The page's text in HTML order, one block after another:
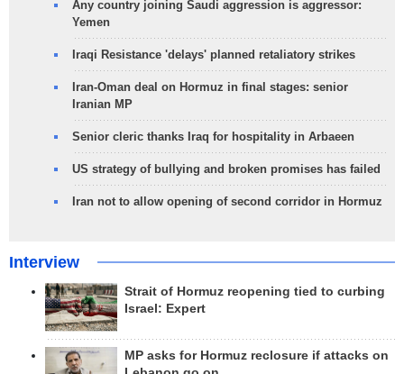
Any country joining Saudi aggression is aggressor:
Yemen
Iraqi Resistance 'delays' planned retaliatory strikes
Iran-Oman deal on Hormuz in final stages: senior
Iranian MP
Senior cleric thanks Iraq for hospitality in Arbaeen
US strategy of bullying and broken promises has failed
Iran not to allow opening of second corridor in Hormuz
Interview
Strait of Hormuz reopening tied to curbing
Israel: Expert
MP asks for Hormuz reclosure if attacks on